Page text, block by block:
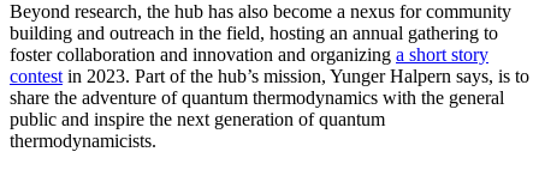
Beyond research, the hub has also become a nexus for community
building and outreach in the field, hosting an annual gathering to
foster collaboration and innovation and organizing a short story
contestin 2023. Part of the hub’s mission, Yunger Halpern says, is to
share the adventure of quantum thermodynamics with the general
public and inspire the next generation of quantum
thermodynamicists.